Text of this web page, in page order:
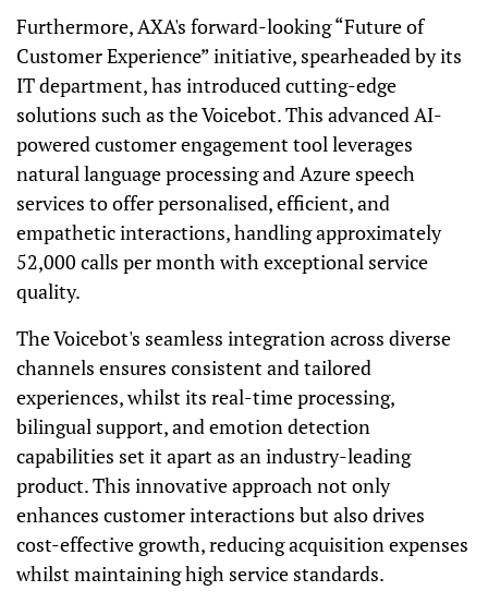
Furthermore, AXA's forward-looking “Future of
Customer Experience” initiative, spearheaded by its
IT department, has introduced cutting-edge
solutions such as the Voicebot. This advanced AI-
powered customer engagement tool leverages
natural language processing and Azure speech
services to offer personalised, efficient, and
empathetic interactions, handling approximately
52,000 calls per month with exceptional service
quality.
The Voicebot's seamless integration across diverse
channels ensures consistent and tailored
experiences, whilst its real-time processing,
bilingual support, and emotion detection
capabilities set it apart as an industry-leading
product. This innovative approach not only
enhances customer interactions but also drives
cost-effective growth, reducing acquisition expenses
whilst maintaining high service standards.